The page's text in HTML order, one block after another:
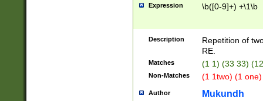
Expression \b([0-9]+) +\1\b
Description
Repetition of
RE.
Matches (1 1) (33 33)
Non-Matches (1 1two) (1
Author Mukundh